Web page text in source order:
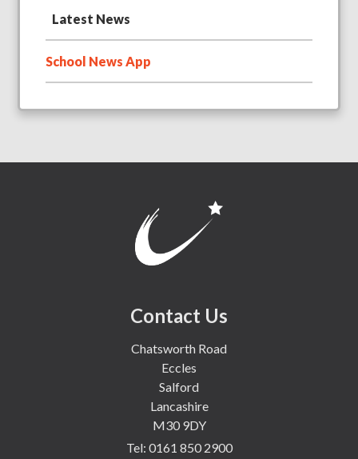
Latest News
School News App
Contact Us
Chatsworth Road
Eccles
Salford
Lancashire
M30 9DY
Tel: 0161 850 2900